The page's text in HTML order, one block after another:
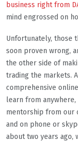
business right from
mind engrossed on
Unfortunately, those
soon proven wrong,
the other side of
trading the markets.
comprehensive
learn from
mentorship from our
and on phone or
about two years ago,